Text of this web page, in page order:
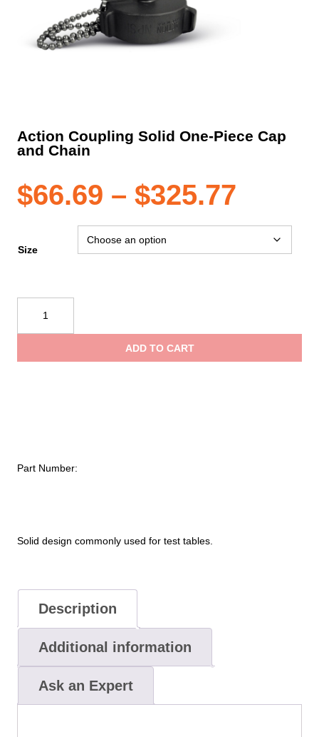
Action Coupling Solid One-Piece Cap
and Chain
$66.69 – $325.77
Solid design commonly used for test tables.
Size
Coupling
Solid
ADD TO CART
Part Number:
Description
Additional information
Ask an Expert